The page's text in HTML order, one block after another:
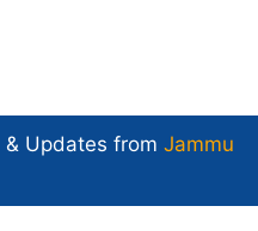
& Updates from Jammu